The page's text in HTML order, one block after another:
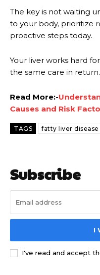
The key is not waiting
to your body, prioritize
proactive steps today.
Your liver works hard
the same care in return.
Read More:-
Causes and Risk
TAGS fatty liver disease
Subscribe
I
I've read and accept